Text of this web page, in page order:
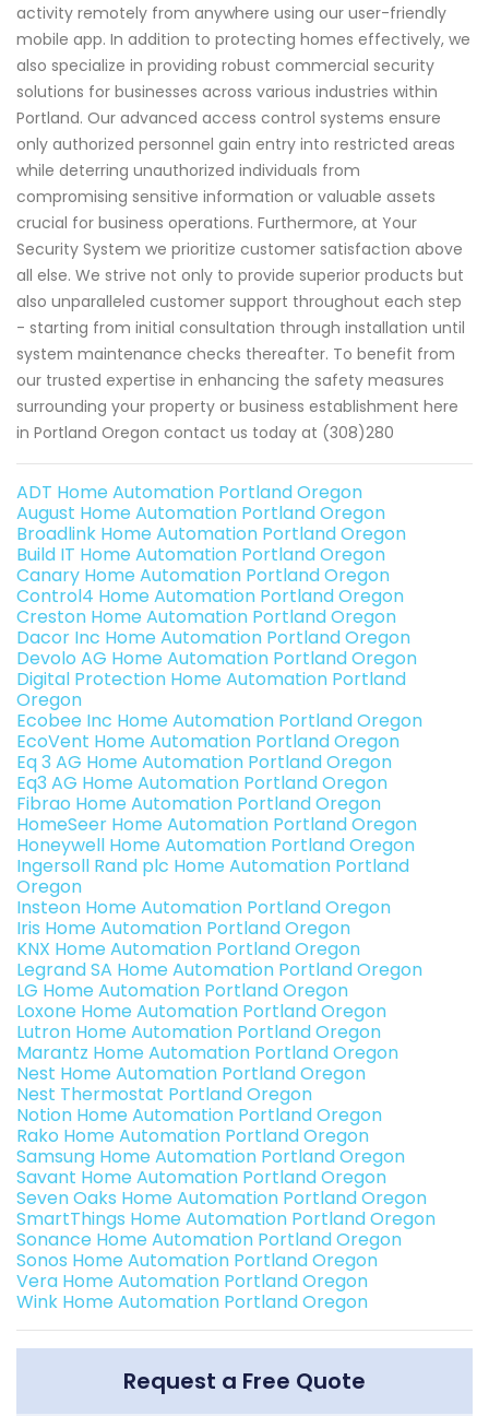
activity remotely from anywhere using our user-friendly
mobile app. In addition to protecting homes effectively, we
also specialize in providing robust commercial security
solutions for businesses across various industries within
Portland. Our advanced access control systems ensure
only authorized personnel gain entry into restricted areas
while deterring unauthorized individuals from
compromising sensitive information or valuable assets
crucial for business operations. Furthermore, at Your
Security System we prioritize customer satisfaction above
all else. We strive not only to provide superior products but
also unparalleled customer support throughout each step
- starting from initial consultation through installation until
system maintenance checks thereafter. To benefit from
our trusted expertise in enhancing the safety measures
surrounding your property or business establishment here
in Portland Oregon contact us today at (308)280
ADT Home Automation Portland Oregon
August Home Automation Portland Oregon
Broadlink Home Automation Portland Oregon
Build IT Home Automation Portland Oregon
Canary Home Automation Portland Oregon
Control4 Home Automation Portland Oregon
Creston Home Automation Portland Oregon
Dacor Inc Home Automation Portland Oregon
Devolo AG Home Automation Portland Oregon
Digital Protection Home Automation Portland
Oregon
Ecobee Inc Home Automation Portland Oregon
EcoVent Home Automation Portland Oregon
Eq 3 AG Home Automation Portland Oregon
Eq3 AG Home Automation Portland Oregon
Fibrao Home Automation Portland Oregon
HomeSeer Home Automation Portland Oregon
Honeywell Home Automation Portland Oregon
Ingersoll Rand plc Home Automation Portland
Oregon
Insteon Home Automation Portland Oregon
Iris Home Automation Portland Oregon
KNX Home Automation Portland Oregon
Legrand SA Home Automation Portland Oregon
LG Home Automation Portland Oregon
Loxone Home Automation Portland Oregon
Lutron Home Automation Portland Oregon
Marantz Home Automation Portland Oregon
Nest Home Automation Portland Oregon
Nest Thermostat Portland Oregon
Notion Home Automation Portland Oregon
Rako Home Automation Portland Oregon
Samsung Home Automation Portland Oregon
Savant Home Automation Portland Oregon
Seven Oaks Home Automation Portland Oregon
SmartThings Home Automation Portland Oregon
Sonance Home Automation Portland Oregon
Sonos Home Automation Portland Oregon
Vera Home Automation Portland Oregon
Wink Home Automation Portland Oregon
Request a Free Quote